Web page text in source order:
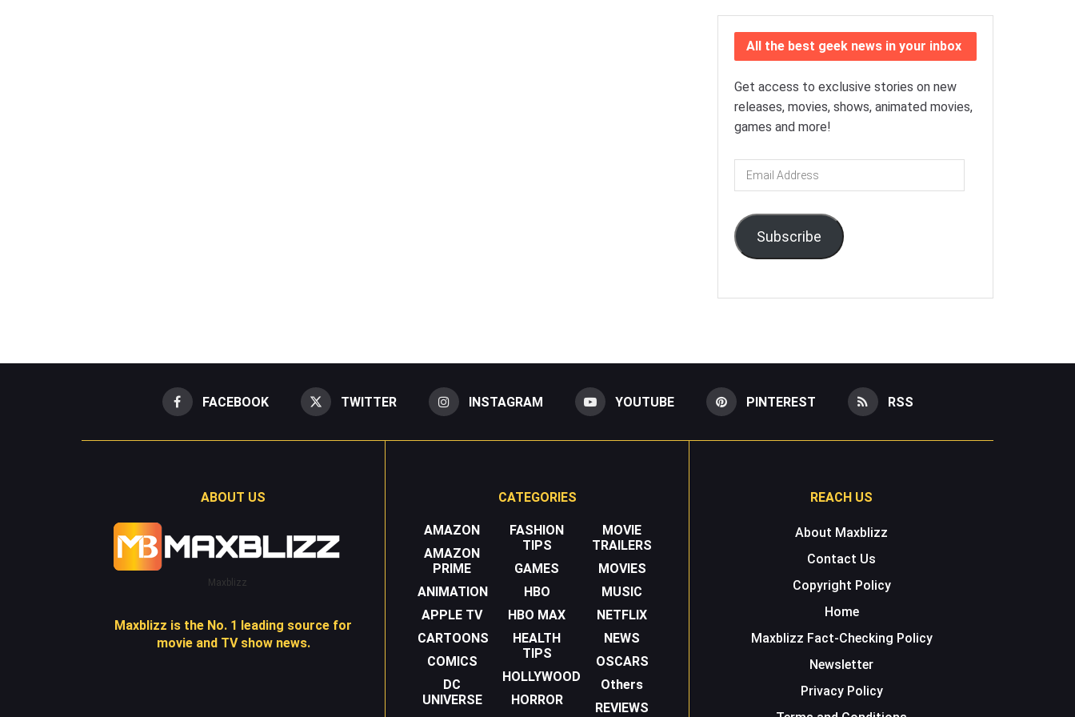
All the best geek news in your inbox
Get access to exclusive stories on new
releases, movies, shows, animated movies,
games and more!
Email
Address
Subscribe
FACEBOOK TWITTER INSTAGRAM YOUTUBE PINTEREST RSS
ABOUT US
Maxblizz
Maxblizz is the No. 1 leading source for
movie and TV show news.
CATEGORIES
AMAZON
AMAZON
PRIME
ANIMATION
APPLE TV
CARTOONS
COMICS
DC
UNIVERSE
FASHION
TIPS
GAMES
HBO
HBO MAX
HEALTH
TIPS
HOLLYWOOD
HORROR
MOVIE
TRAILERS
MOVIES
MUSIC
NETFLIX
NEWS
OSCARS
Others
REVIEWS
REACH US
About Maxblizz
Contact Us
Copyright Policy
Home
Maxblizz Fact-Checking Policy
Newsletter
Privacy Policy